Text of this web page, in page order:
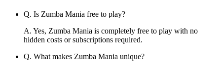
Q. Is Zumba Mania free to play?
A. Yes, Zumba Mania is completely free to play with no
hidden costs or subscriptions required.
Q. What makes Zumba Mania unique?